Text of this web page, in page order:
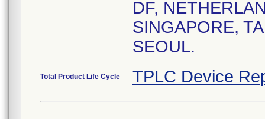
DF,
SINGAPORE,
SEOUL.
Total Product Life Cycle TPLC Device